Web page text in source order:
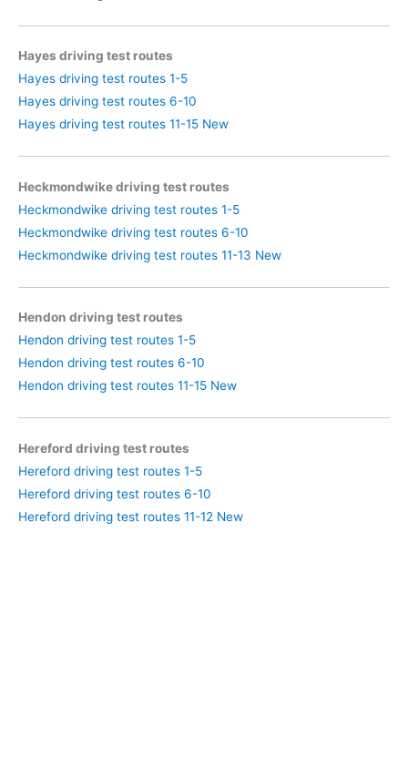
Hayes driving test routes
Hayes driving test routes 1-5
Hayes driving test routes 6-10
Hayes driving test routes 11-15 New
Heckmondwike driving test routes
Heckmondwike driving test routes 1-5
Heckmondwike driving test routes 6-10
Heckmondwike driving test routes 11-13 New
Hendon driving test routes
Hendon driving test routes 1-5
Hendon driving test routes 6-10
Hendon driving test routes 11-15 New
Hereford driving test routes
Hereford driving test routes 1-5
Hereford driving test routes 6-10
Hereford driving test routes 11-12 New